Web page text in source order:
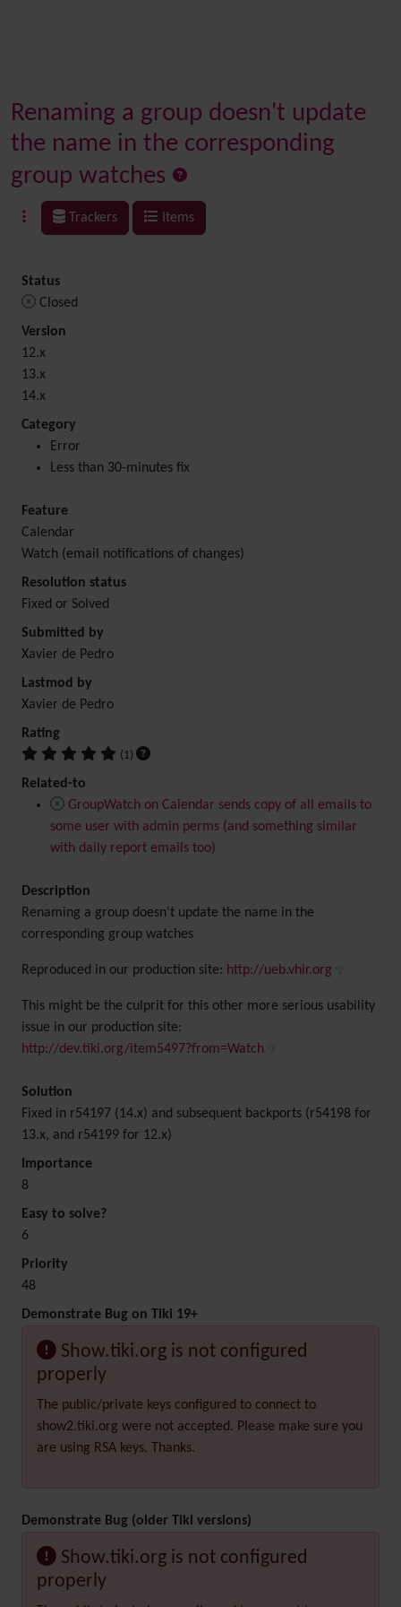
Renaming a group doesn't update
the name in the corresponding
group watches
Trackers Items
Status
Closed
Version
12.x
13.x
14.x
Category
Error
Less than 30-minutes fix
Feature
Calendar
Watch (email notifications of changes)
Resolution status
Fixed or Solved
Submitted by
Xavier de Pedro
Lastmod by
Xavier de Pedro
Rating
(1)
Related-to
GroupWatch on Calendar sends copy of all emails to
some user with admin perms (and something similar
with daily report emails too)
Description
Renaming a group doesn't update the name in the
corresponding group watches
Reproduced in our production site: http://ueb.vhir.org
This might be the culprit for this other more serious usability
issue in our production site:
http://dev.tiki.org/item5497?from=Watch
Solution
Fixed in r54197 (14.x) and subsequent backports (r54198 for
13.x, and r54199 for 12.x)
Importance
8
Easy to solve?
6
Priority
48
Demonstrate Bug on Tiki 19+
Show.tiki.org is not configured
properly
The public/private keys configured to connect to
show2.tiki.org were not accepted. Please make sure you
are using RSA keys. Thanks.
Demonstrate Bug (older Tiki versions)
Show.tiki.org is not configured
properly